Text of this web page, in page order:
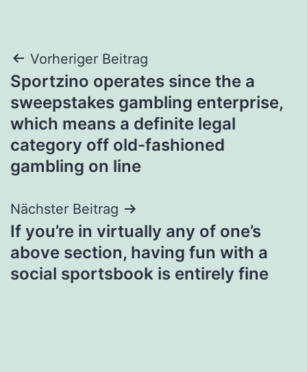
Beitragsnavigation
Vorheriger Beitrag
Sportzino operates since the a
sweepstakes gambling enterprise,
which means a definite legal
category off old-fashioned
gambling on line
Nächster Beitrag
If you’re in virtually any of one’s
above section, having fun with a
social sportsbook is entirely fine